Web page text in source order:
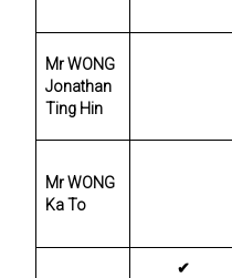
Mr WONG
Jonathan
Ting Hin
Mr WONG
Ka To
✔